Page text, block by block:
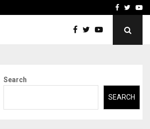
How to Choose aFacebook
Search
SEARCH